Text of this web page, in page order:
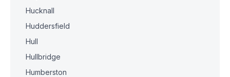
Hucknall
Huddersfield
Hull
Hullbridge
Humberston